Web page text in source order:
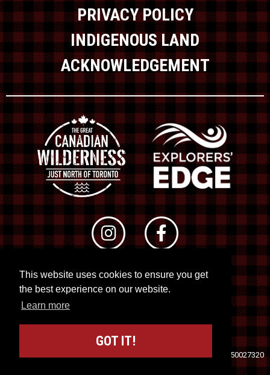
This website uses cookies to ensure you get
the best experience on our website.
Learn more
GOT IT!
PRIVACY POLICY
INDIGENOUS LAND
ACKNOWLEDGEMENT
© 2026 RTO 12. All rights reserved
Site byKuration&Lush Concepts
Registration No. 50027320